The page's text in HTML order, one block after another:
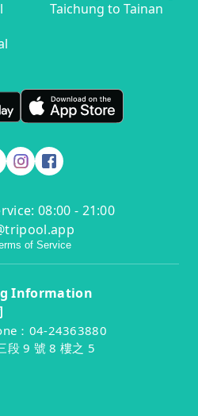
Taichung to Tainan
08:00 - 21:00
of Service
Information
：04-24363880
段 9 號 8 樓之 5